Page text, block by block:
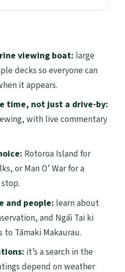
Works for Wildlife Lovers
Other Plans)
in Auckland: Meeting
Do First
How the Hauraki Gulf
Life
Your Second
Life
Rotoroa Island vs.
Beaches, and
Beachfront
viewing boat: large
decks so everyone can
it appears.
time, not just a drive-by:
with live commentary
Rotoroa Island for
or Man O’ War for a
and people: learn about
and Ngāi Tai ki
to Tāmaki Makaurau.
it’s a search in the
depend on weather